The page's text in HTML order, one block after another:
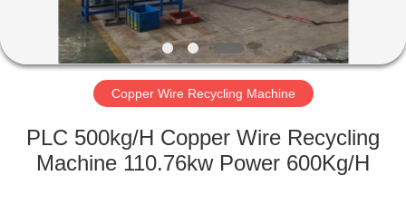
ABOUT
US
FACTORY
TOUR
Copper Wire Recycling Machine
PLC 500kg/H Copper Wire Recycling
Machine 110.76kw Power 600Kg/H